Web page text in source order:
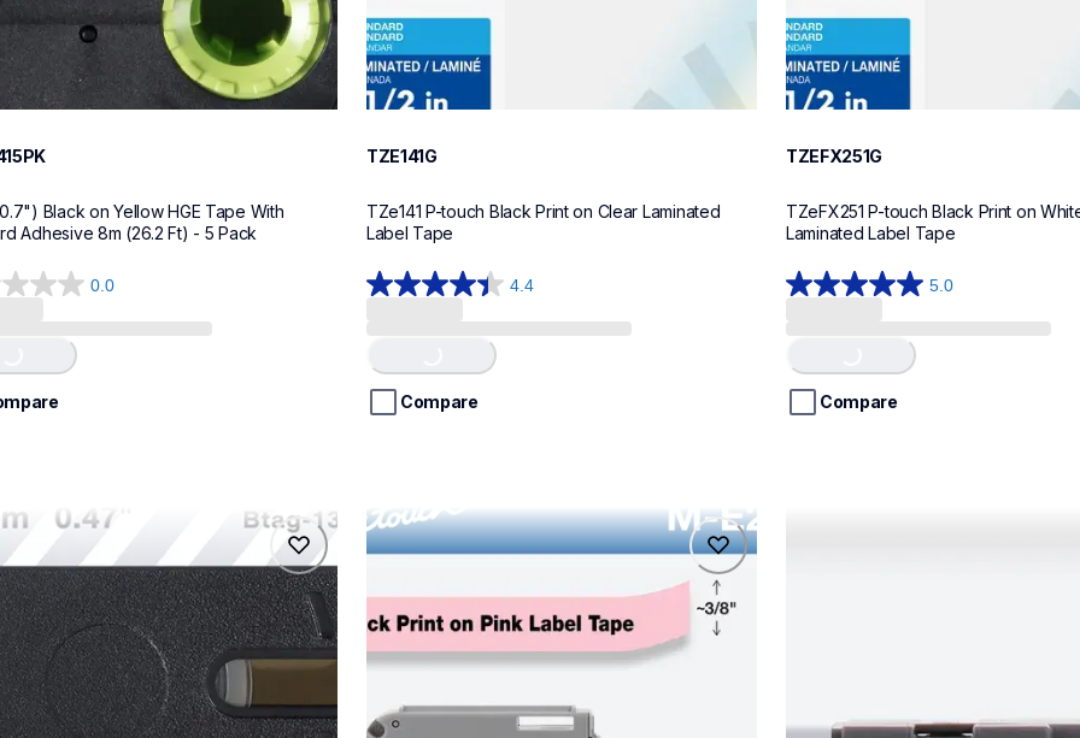
Black on Yellow HGE Tape With
Adhesive 8m (26.2 Ft) - 5 Pack
0.0
TZE141G
TZe141 P-touch Black Print on Clear Laminated
Label Tape
4.4
4.4
5
stars.Compare
TZEFX251G
TZeFX251 P-touch Black Print on
Laminated Label Tape
5.0
5.0
5
stars.Compare
me21
me21
10